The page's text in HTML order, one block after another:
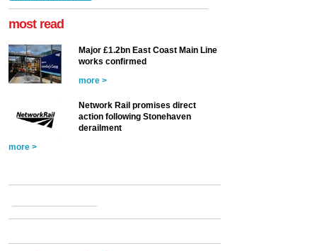
most read
Major £1.2bn East Coast Main Line
works confirmed
more >
Network Rail promises direct
action following Stonehaven
derailment
more >